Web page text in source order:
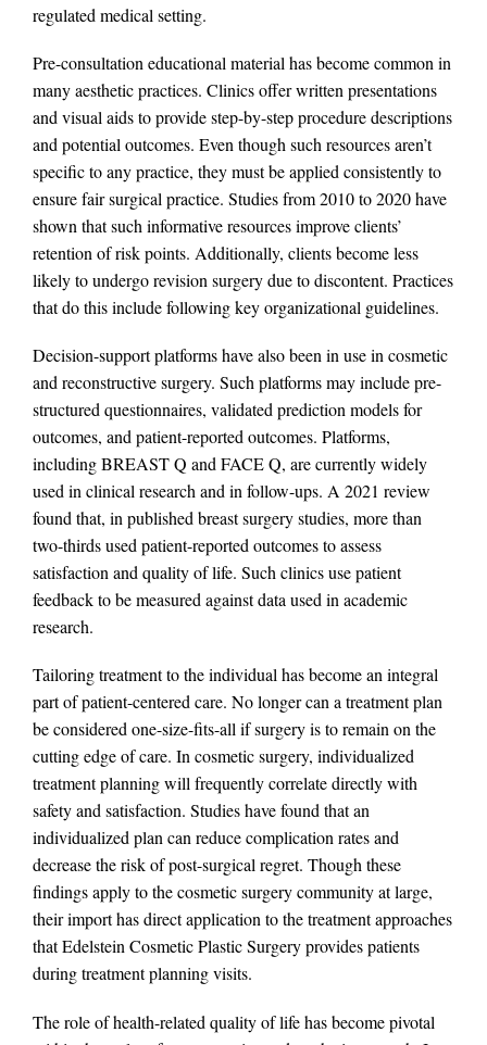
regulated medical setting.
Pre-consultation educational material has become common in
many aesthetic practices. Clinics offer written presentations
and visual aids to provide step-by-step procedure descriptions
and potential outcomes. Even though such resources aren’t
specific to any practice, they must be applied consistently to
ensure fair surgical practice. Studies from 2010 to 2020 have
shown that such informative resources improve clients’
retention of risk points. Additionally, clients become less
likely to undergo revision surgery due to discontent. Practices
that do this include following key organizational guidelines.
Decision-support platforms have also been in use in cosmetic
and reconstructive surgery. Such platforms may include pre-
structured questionnaires, validated prediction models for
outcomes, and patient-reported outcomes. Platforms,
including BREAST Q and FACE Q, are currently widely
used in clinical research and in follow-ups. A 2021 review
found that, in published breast surgery studies, more than
two-thirds used patient-reported outcomes to assess
satisfaction and quality of life. Such clinics use patient
feedback to be measured against data used in academic
research.
Tailoring treatment to the individual has become an integral
part of patient-centered care. No longer can a treatment plan
be considered one-size-fits-all if surgery is to remain on the
cutting edge of care. In cosmetic surgery, individualized
treatment planning will frequently correlate directly with
safety and satisfaction. Studies have found that an
individualized plan can reduce complication rates and
decrease the risk of post-surgical regret. Though these
findings apply to the cosmetic surgery community at large,
their import has direct application to the treatment approaches
that Edelstein Cosmetic Plastic Surgery provides patients
during treatment planning visits.
The role of health-related quality of life has become pivotal